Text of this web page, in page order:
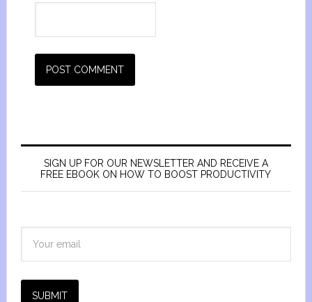
SIGN UP FOR OUR NEWSLETTER AND RECEIVE A
FREE EBOOK ON HOW TO BOOST PRODUCTIVITY
SUBMIT